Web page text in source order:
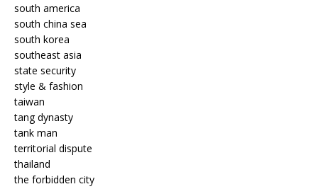
south america
south china sea
south korea
southeast asia
state security
style & fashion
taiwan
tang dynasty
tank man
territorial dispute
thailand
the forbidden city